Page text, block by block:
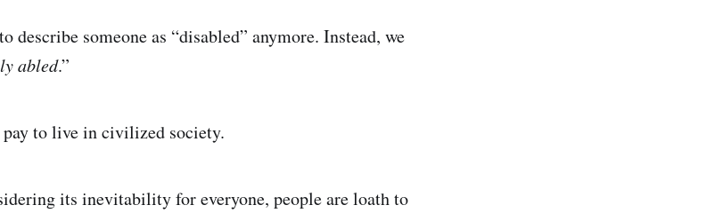
describe someone as “disabled” anymore. Instead, we
abled.”
to live in civilized society.
its inevitability for everyone, people are loath to